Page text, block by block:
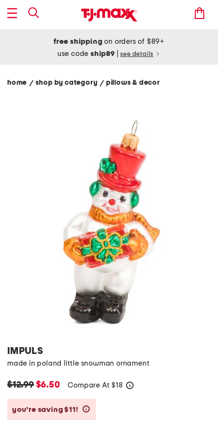
free shipping on orders of $89+
use codeship89 see details
home / shop by category/ pillows & decor
IMPULS
made in poland little snowman ornament
$12.99$6.50 Compare At $18
you’re saving $11!